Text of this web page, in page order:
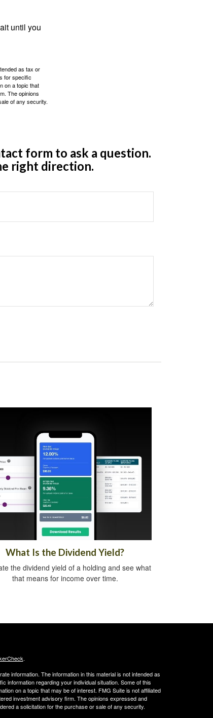
until you
as tax or
for specific
on a topic that
The opinions
of any security.
form to ask a question.
right direction.
What Is the Dividend Yield?
the dividend yield of a holding and see what
that means for income over time.
.
information. The information in this material is not intended as
information regarding your individual situation. Some of this
on a topic that may be of interest. FMG Suite is not affiliated
investment advisory firm. The opinions expressed and
a solicitation for the purchase or sale of any security.